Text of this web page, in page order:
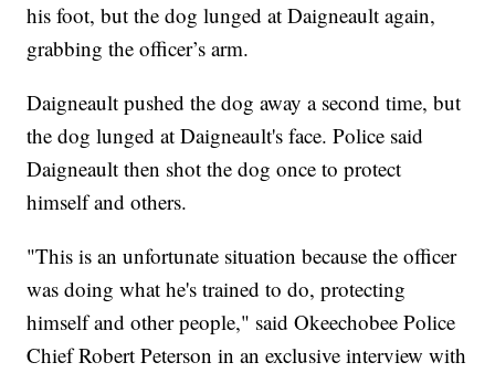
his foot, but the dog lunged at Daigneault again,
grabbing the officer’s arm.
Daigneault pushed the dog away a second time, but
the dog lunged at Daigneault's face. Police said
Daigneault then shot the dog once to protect
himself and others.
"This is an unfortunate situation because the officer
was doing what he's trained to do, protecting
himself and other people," said Okeechobee Police
Chief Robert Peterson in an exclusive interview with